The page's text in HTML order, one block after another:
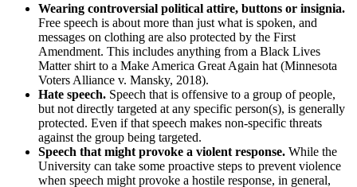
Wearing controversial political attire, buttons or insignia.
Free speech is about more than just what is spoken, and
messages on clothing are also protected by the First
Amendment. This includes anything from a Black Lives
Matter shirt to a Make America Great Again hat (Minnesota
Voters Alliance v. Mansky, 2018).
Hate speech. Speech that is offensive to a group of people,
but not directly targeted at any specific person(s), is generally
protected. Even if that speech makes non-specific threats
against the group being targeted.
Speech that might provoke a violent response. While the
University can take some proactive steps to prevent violence
when speech might provoke a hostile response, in general,